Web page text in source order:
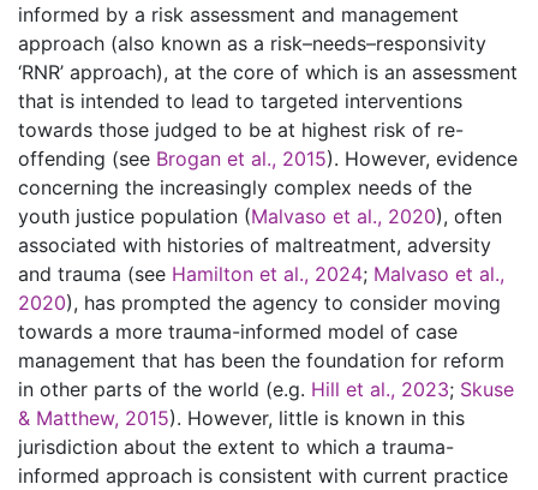
informed by a risk assessment and management
approach (also known as a risk–needs–responsivity
‘RNR’ approach), at the core of which is an assessment
that is intended to lead to targeted interventions
towards those judged to be at highest risk of re-
offending (see Brogan et al., 2015). However, evidence
concerning the increasingly complex needs of the
youth justice population (Malvaso et al., 2020), often
associated with histories of maltreatment, adversity
and trauma (see Hamilton et al., 2024; Malvaso et al.,
2020), has prompted the agency to consider moving
towards a more trauma-informed model of case
management that has been the foundation for reform
in other parts of the world (e.g. Hill et al., 2023; Skuse
& Matthew, 2015). However, little is known in this
jurisdiction about the extent to which a trauma-
informed approach is consistent with current practice